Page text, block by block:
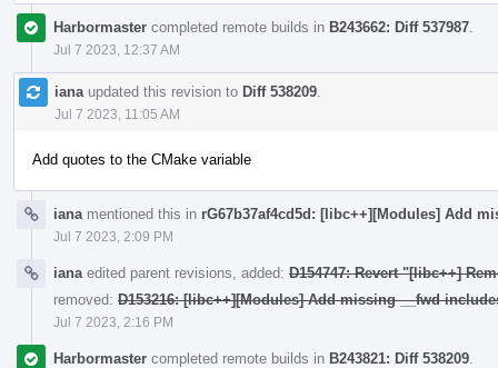
Harbormaster completed remote builds in B243662: Diff 537987
Jul 7 2023, 12:37 AM
iana updated this revision to Diff 538209
Jul 7 2023, 11:05 AM
Add quotes to the CMake variable
iana mentioned this in rG67b37af4cd5d: [libc++][Modules] Add
Jul 7 2023, 2:09 PM
iana edited parent revisions, added: D154747: Revert "[libc++]
removed: D153216: [libc++][Modules] Add missing __fwd
Jul 7 2023, 2:16 PM
Harbormaster completed remote builds in B243821: Diff 538209